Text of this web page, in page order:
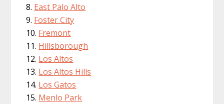
East Palo Alto
Foster City
Fremont
Hillsborough
Los Altos
Los Altos Hills
Los Gatos
Menlo Park